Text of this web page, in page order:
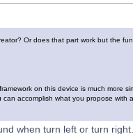
Or does that part work but the
on this device is much more
accomplish what you propose with
when turn left or turn